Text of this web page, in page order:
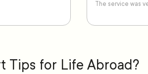
The service was
Tips for Life Abroad?